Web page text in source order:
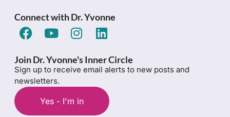
Connect with Dr. Yvonne
Join Dr. Yvonne's Inner Circle
Sign up to receive email alerts to new posts and
newsletters.
Yes - I'm in